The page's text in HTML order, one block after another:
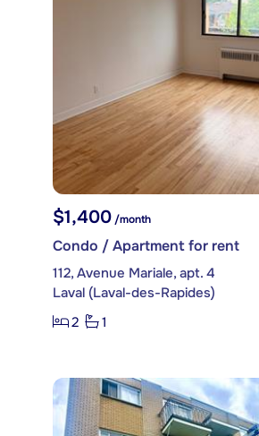
$1,400/month
Condo / Apartment for rent
112, Avenue Mariale, apt. 4
Laval (Laval-des-Rapides)
2
1